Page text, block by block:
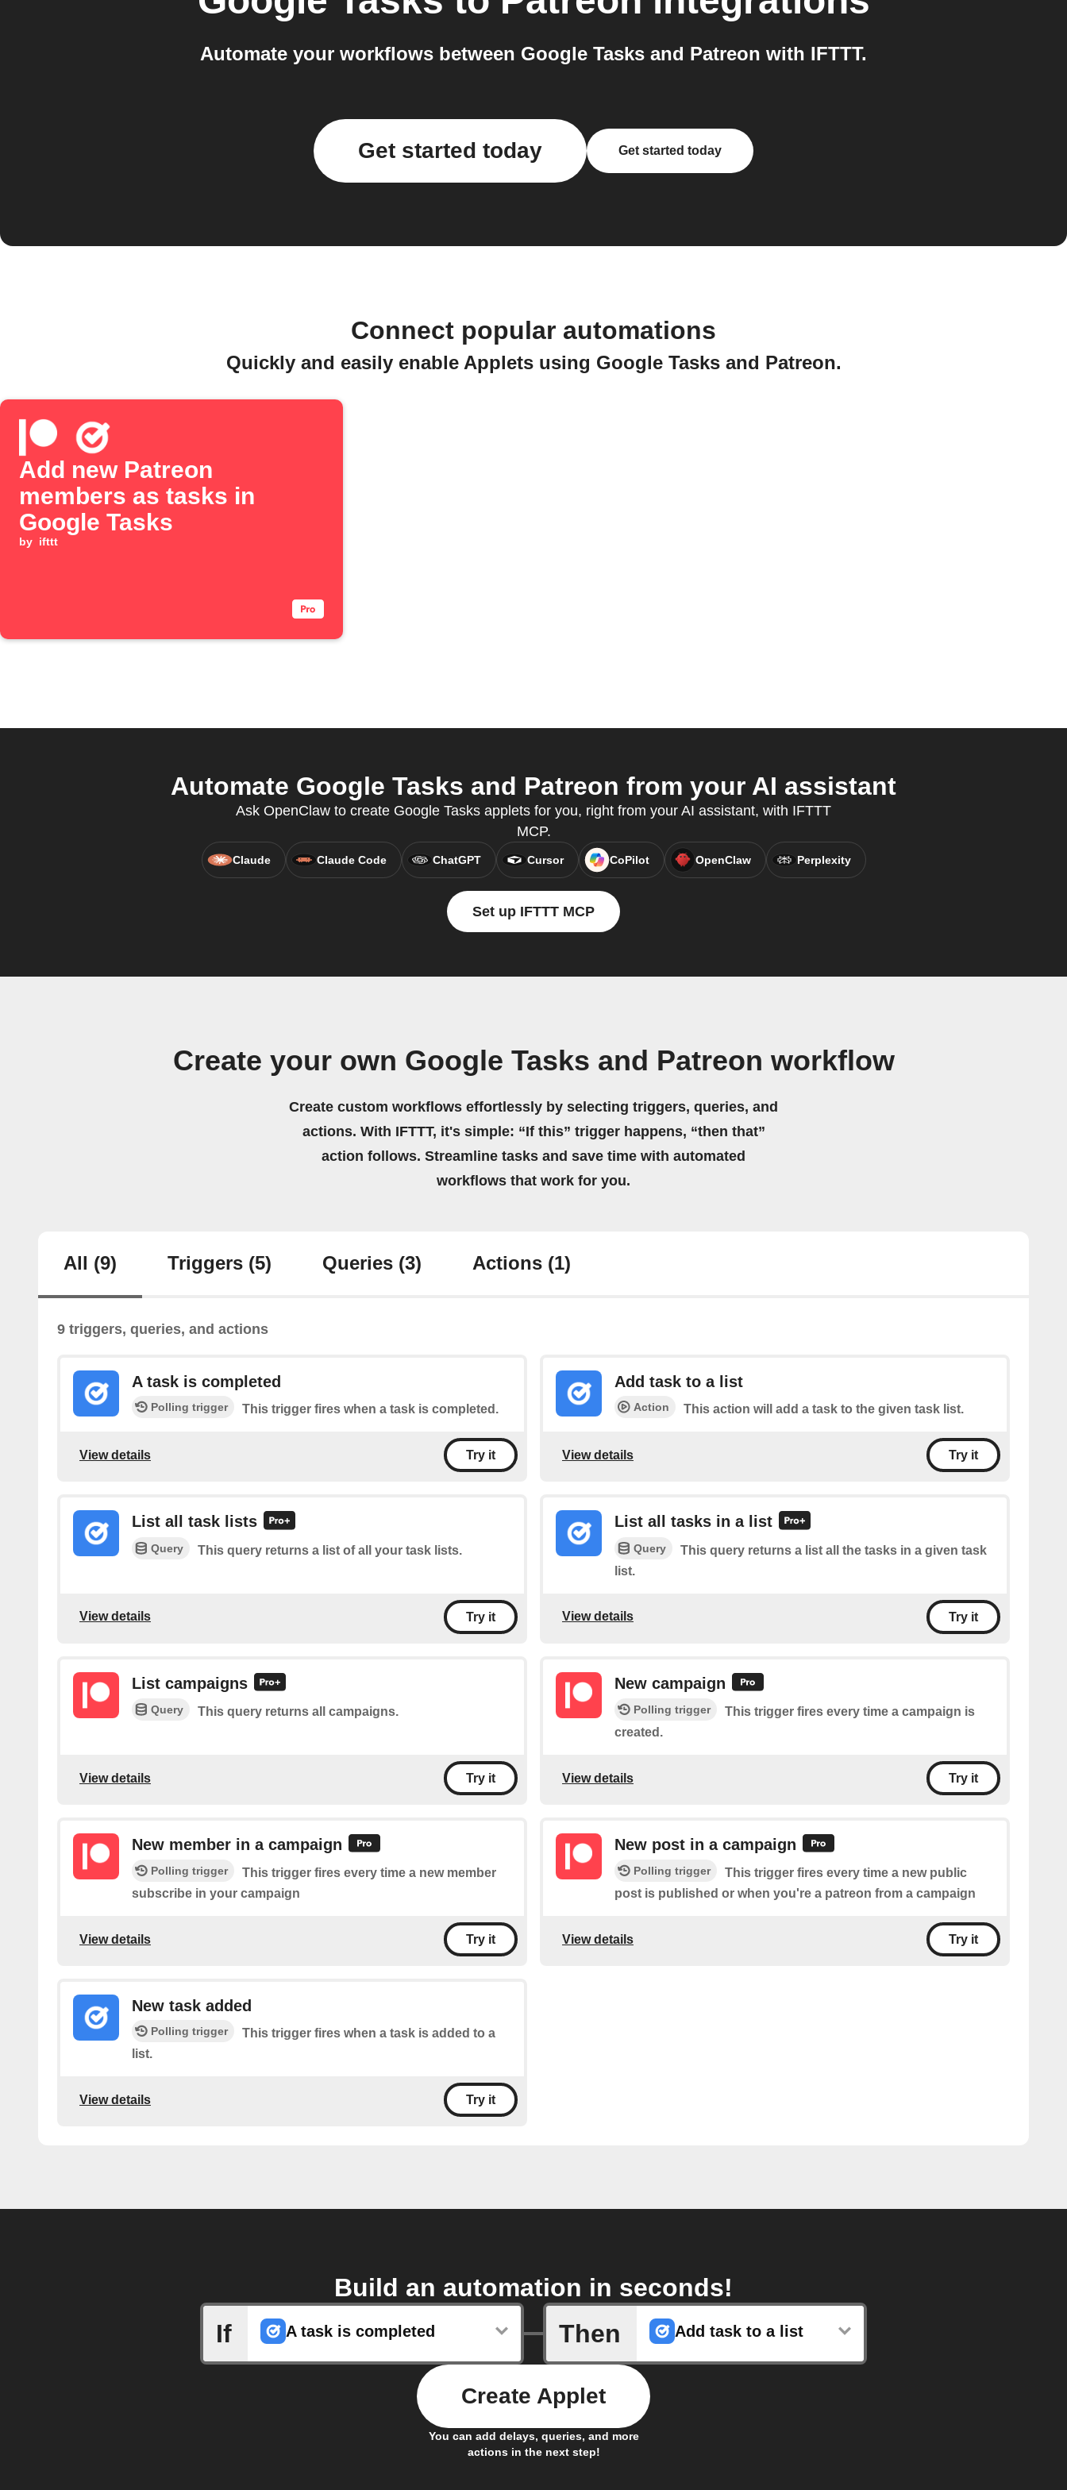
Automate your workflows between Google Tasks and Patreon with IFTTT.
Get started today Get started today
Connect popular automations
Quickly and easily enable Applets using Google Tasks and Patreon.
Add new Patreon
members as tasks in
Google Tasks
by ifttt
Automate Google Tasks and Patreon from your AI assistant
Ask OpenClaw to create Google Tasks applets for you, right from your AI assistant, with IFTTT
MCP.
Claude Claude Code ChatGPT Cursor CoPilot OpenClaw Perplexity
Set up IFTTT MCP
Create your own Google Tasks and Patreon workflow
Create custom workflows effortlessly by selecting triggers, queries, and
actions. With IFTTT, it's simple: “If this” trigger happens, “then that”
action follows. Streamline tasks and save time with automated
workflows that work for you.
All (9) Triggers (5) Queries (3) Actions (1)
9 triggers, queries, and actions
A task is completed
Polling trigger This trigger fires when a task is completed.
View details Try it
Add task to a list
Action This action will add a task to the given task list.
View details Try it
List all task lists
Query This query returns a list of all your task lists.
View details Try it
List all tasks in a list
Query
This query returns a list all the tasks in a given task
list.
View details Try it
List campaigns
Query This query returns all campaigns.
View details Try it
New campaign
Polling trigger
This trigger fires every time a campaign is
created.
View details Try it
New member in a campaign
Polling trigger
This trigger fires every time a new member
subscribe in your campaign
View details Try it
New post in a campaign
Polling trigger
This trigger fires every time a new public
post is published or when you're a patreon from a campaign
View details Try it
New task added
Polling trigger
This trigger fires when a task is added to a
list.
View details Try it
Build an automation in seconds!
If
A task is completed Then Add task to a list
You can add delays, queries, and more
actions in the next step!
Create Applet